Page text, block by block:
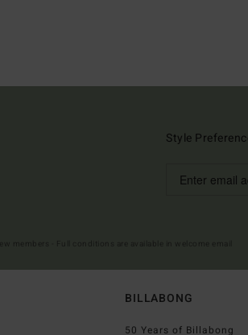
Style
BILLABONG
50 Years of Billabong